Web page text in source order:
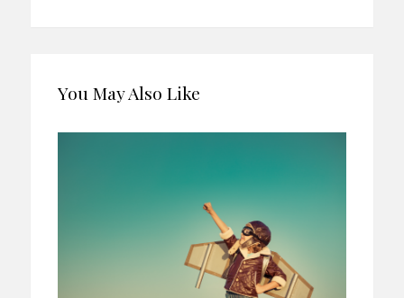
You May Also Like